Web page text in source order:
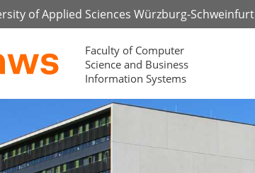
of Applied Sciences Würzburg-Schweinfurt
Faculty of Computer
Science and Business
Information Systems